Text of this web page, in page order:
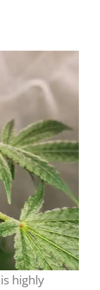
highly